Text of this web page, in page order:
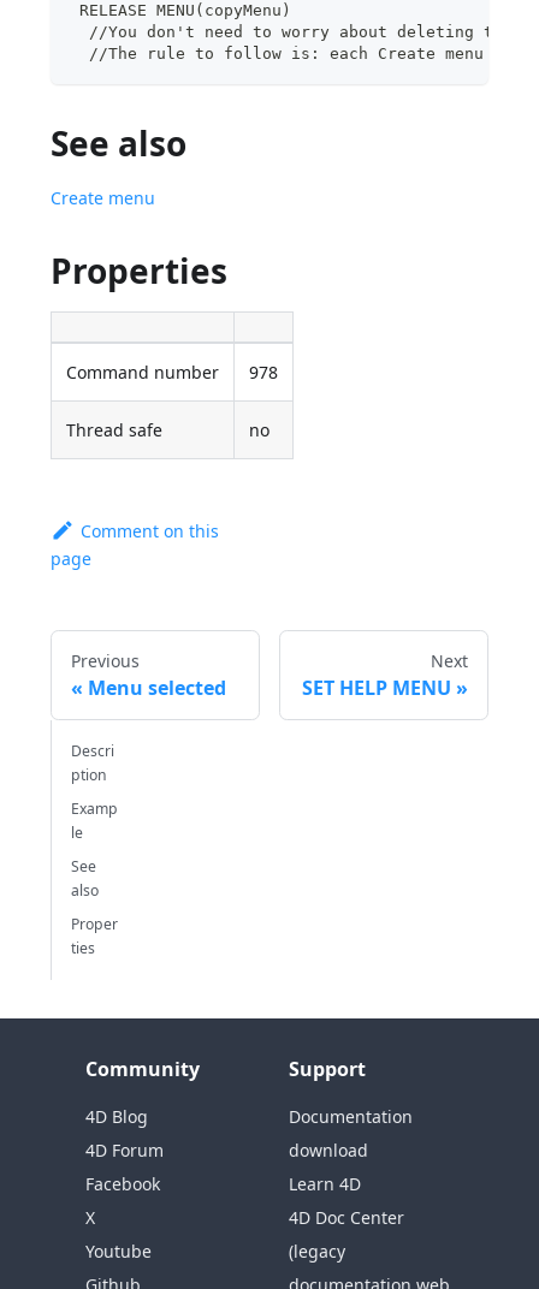
RELEASE MENU(copyMenu)
//You don't need to worry about deleting the
//The rule to follow is: each Create menu must
See also
Create menu
Properties
Command number 978
Thread safe no
Comment on this
page
Previous
Menu selected
Next
SET HELP MENU
Descri
ption
Examp
le
See
also
Proper
ties
Community
4D Blog
4D Forum
Facebook
X
Youtube
Support
Documentation
download
Learn 4D
4D Doc Center
(legacy